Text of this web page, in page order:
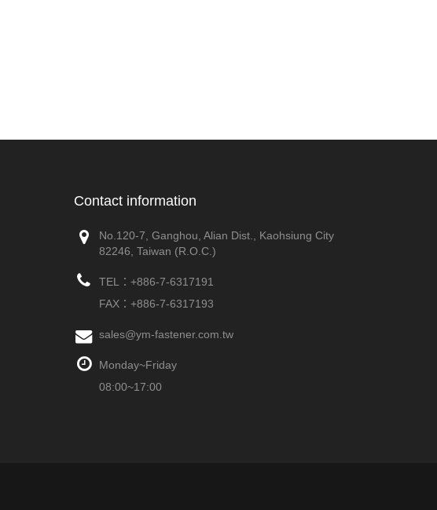
Contact information
No.120-7, Ganghou, Alian Dist., Kaohsiung City
82246, Taiwan (R.O.C.)
TEL： +886-7-6317191
FAX：+886-7-6317193
sales@ym-fastener.com.tw
Monday~Friday
08:00~17:00